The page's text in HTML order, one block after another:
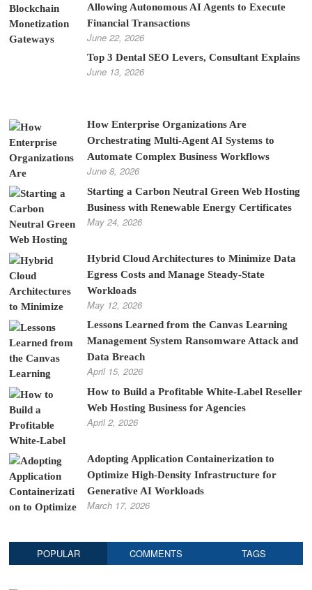
Allowing Autonomous AI Agents to Execute
Financial Transactions
June 22, 2026
Top 3 Dental SEO Levers, Consultant Explains
June 13, 2026
How Enterprise Organizations Are
Orchestrating Multi-Agent AI Systems to
Automate Complex Business Workflows
June 8, 2026
Starting a Carbon Neutral Green Web Hosting
Business with Renewable Energy Certificates
May 24, 2026
Hybrid Cloud Architectures to Minimize Data
Egress Costs and Manage Steady-State
Workloads
May 12, 2026
Lessons Learned from the Canvas Learning
Management System Ransomware Attack and
Data Breach
April 15, 2026
How to Build a Profitable White-Label Reseller
Web Hosting Business for Agencies
April 2, 2026
Adopting Application Containerization to
Optimize High-Density Infrastructure for
Generative AI Workloads
March 17, 2026
POPULAR COMMENTS TAGS